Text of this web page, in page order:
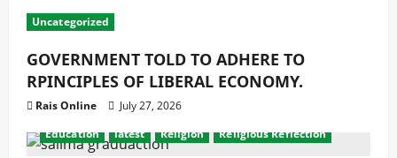
Uncategorized
GOVERNMENT TOLD TO ADHERE TO
RPINCIPLES OF LIBERAL ECONOMY.
Rais Online
July 27, 2026
Education
latest Religion Religious Reflection